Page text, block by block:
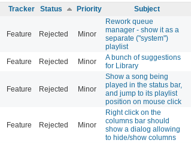
Tracker Status Priority Subject
Feature Rejected Minor
Rework queue
manager - show it as a
separate ("system")
playlist
Feature Rejected Minor
A bunch of suggestions
for Library
Feature Rejected Minor
Show a song being
played in the status bar,
and jump to its playlist
position on mouse click
Feature Rejected Minor
Right click on the
columns bar should
show a dialog allowing
to hide/show columns